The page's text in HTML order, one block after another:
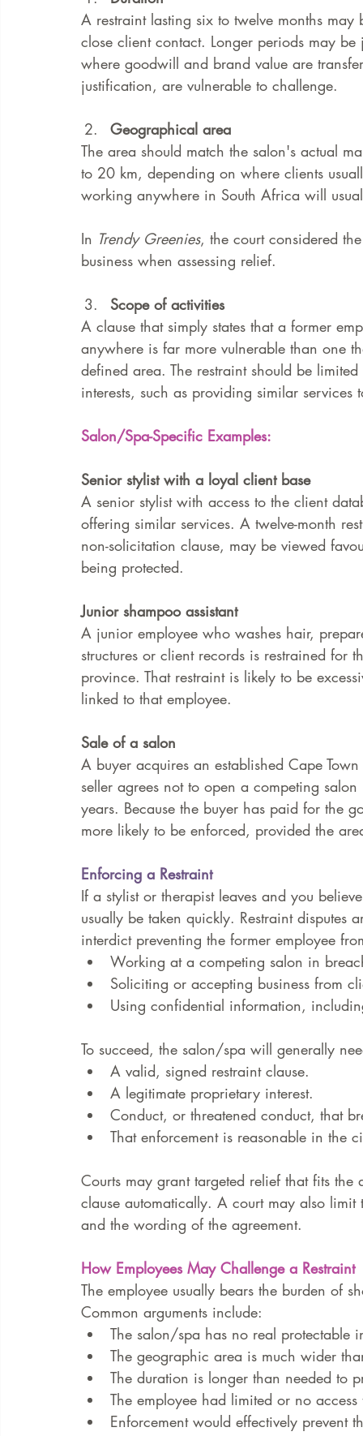
A restraint lasting six to twelve months
close client contact. Longer periods may
where goodwill and brand value are
justification, are vulnerable to challenge.
Geographical area
The area should match the salon's actual
to 20 km, depending on where clients
working anywhere in South Africa will
In Trendy Greenies, the court considered
business when assessing relief.
Scope of activities
A clause that simply states that a former
anywhere is far more vulnerable than one
defined area. The restraint should be
interests, such as providing similar
Salon/Spa-Specific Examples:
Senior stylist with a loyal client base
A senior stylist with access to the client
offering similar services. A twelve-month
non-solicitation clause, may be viewed
being protected.
Junior shampoo assistant
A junior employee who washes hair,
structures or client records is restrained
province. That restraint is likely to be
linked to that employee.
Sale of a salon
A buyer acquires an established Cape
seller agrees not to open a competing
years. Because the buyer has paid for the
more likely to be enforced, provided the
Enforcing a Restraint
If a stylist or therapist leaves and you
usually be taken quickly. Restraint
interdict preventing the former employee
Working at a competing salon in
Soliciting or accepting business from
Using confidential information,
To succeed, the salon/spa will generally
A valid, signed restraint clause.
A legitimate proprietary interest.
Conduct, or threatened conduct, that
That enforcement is reasonable in the
Courts may grant targeted relief that fits
clause automatically. A court may also
and the wording of the agreement.
How Employees May Challenge a Restraint
The employee usually bears the burden of
Common arguments include:
The salon/spa has no real protectable
The geographic area is much wider
The duration is longer than needed to
The employee had limited or no
Enforcement would effectively prevent